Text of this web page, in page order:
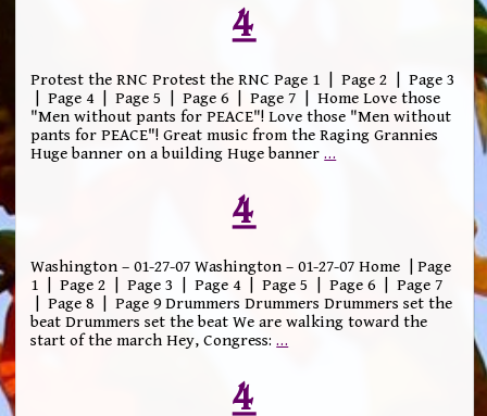
4
Protest the RNC Protest the RNC Page 1 | Page 2 | Page 3
| Page 4 | Page 5 | Page 6 | Page 7 | Home Love those
"Men without pants for PEACE"! Love those "Men without
pants for PEACE"! Great music from the Raging Grannies
Huge banner on a building Huge banner…
4
Washington – 01-27-07 Washington – 01-27-07 Home | Page
1 | Page 2 | Page 3 | Page 4 | Page 5 | Page 6 | Page 7
| Page 8 | Page 9 Drummers Drummers Drummers set the
beat Drummers set the beat We are walking toward the
start of the march Hey, Congress:…
4